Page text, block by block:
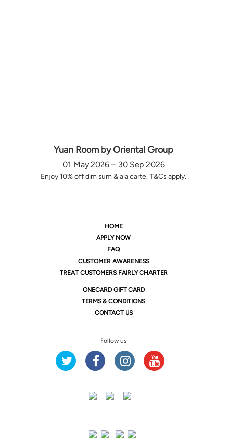
Yuan Room by Oriental Group
01 May 2026 – 30 Sep 2026
Enjoy 10% off dim sum & ala carte. T&Cs apply.
HOME
APPLY NOW
FAQ
CUSTOMER AWARENESS
TREAT CUSTOMERS FAIRLY CHARTER
ONECARD GIFT CARD
TERMS & CONDITIONS
CONTACT US
Follow us